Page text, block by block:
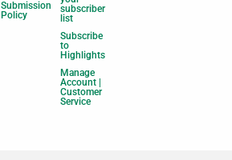
Submission
Policy
subscriber
list
Subscribe
to
Highlights
Manage
Account |
Customer
Service